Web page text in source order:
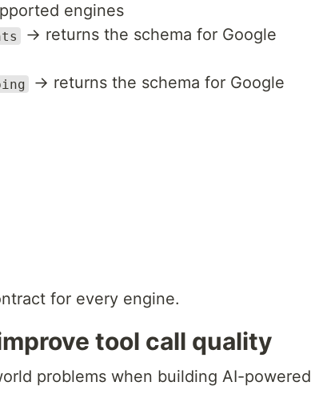
engines
→ returns the schema for Google
→ returns the schema for Google
for every engine.
tool call quality
problems when building AI-powered